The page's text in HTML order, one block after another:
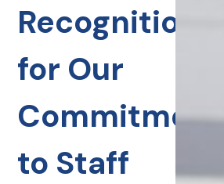
Recognition
for Our
Commitment
to Staff